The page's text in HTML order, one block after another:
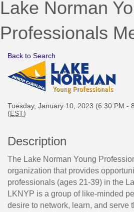
Lake Norman
Professionals
Back to Search
Tuesday, January 10, 2023 (6:30 PM -
(EST)
Description
The Lake Norman Young
organization that provides
professionals (ages 21-39) in the
LKNYP is a group of like-minded
desire to network, learn, and serve